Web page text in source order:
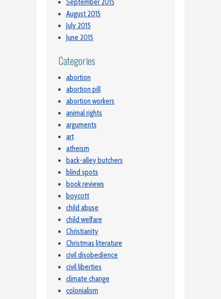
September 2015
August 2015
July 2015
June 2015
Categories
abortion
abortion pill
abortion workers
animal rights
arguments
art
atheism
back-alley butchers
blind spots
book reviews
boycott
child abuse
child welfare
Christianity
Christmas literature
civil disobedience
civil liberties
climate change
colonialism